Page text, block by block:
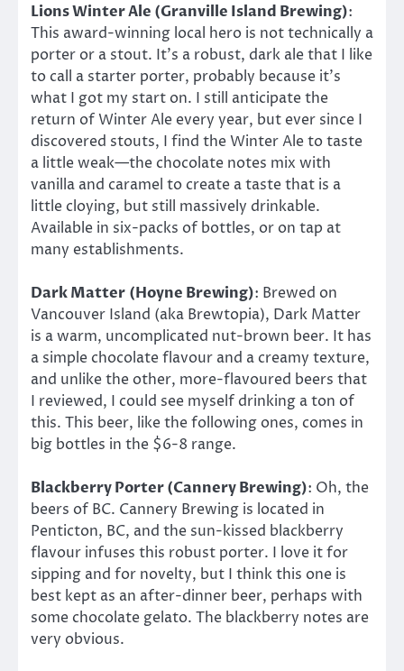
Lions Winter Ale (Granville Island Brewing):
This award-winning local hero is not technically a
porter or a stout. It’s a robust, dark ale that I like
to call a starter porter, probably because it’s
what I got my start on. I still anticipate the
return of Winter Ale every year, but ever since I
discovered stouts, I find the Winter Ale to taste
a little weak—the chocolate notes mix with
vanilla and caramel to create a taste that is a
little cloying, but still massively drinkable.
Available in six-packs of bottles, or on tap at
many establishments.
Dark Matter (Hoyne Brewing): Brewed on
Vancouver Island (aka Brewtopia), Dark Matter
is a warm, uncomplicated nut-brown beer. It has
a simple chocolate flavour and a creamy texture,
and unlike the other, more-flavoured beers that
I reviewed, I could see myself drinking a ton of
this. This beer, like the following ones, comes in
big bottles in the $6-8 range.
Blackberry Porter (Cannery Brewing): Oh, the
beers of BC. Cannery Brewing is located in
Penticton, BC, and the sun-kissed blackberry
flavour infuses this robust porter. I love it for
sipping and for novelty, but I think this one is
best kept as an after-dinner beer, perhaps with
some chocolate gelato. The blackberry notes are
very obvious.